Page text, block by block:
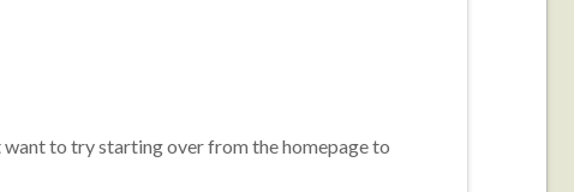
to try starting over from the homepage to